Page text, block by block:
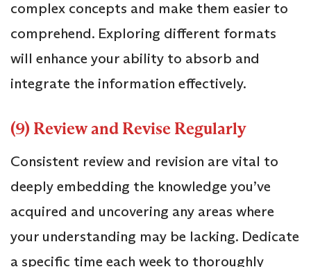
complex concepts and make them easier to
comprehend. Exploring different formats
will enhance your ability to absorb and
integrate the information effectively.
(9) Review and Revise Regularly
Consistent review and revision are vital to
deeply embedding the knowledge you’ve
acquired and uncovering any areas where
your understanding may be lacking. Dedicate
a specific time each week to thoroughly